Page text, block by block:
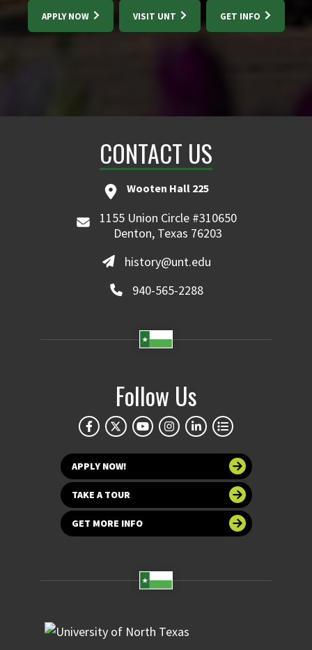
APPLY NOW VISIT UNT GET INFO
CONTACT US
Wooten Hall 225
1155 Union Circle #310650
Denton, Texas 76203
history@unt.edu
940-565-2288
Follow Us
APPLY NOW!
TAKE A TOUR
GET MORE INFO